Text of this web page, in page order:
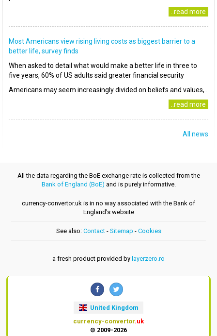
..read more
Most Americans view rising living costs as biggest barrier to a
better life, survey finds
When asked to detail what would make a better life in three to
five years, 60% of US adults said greater financial security
Americans may seem increasingly divided on beliefs and values,..
..read more
All news
All the data regarding the BoE exchange rate is collected from the
Bank of England (BoE) and is purely informative.
currency-convertor.uk is in no way associated with the Bank of
England's website
See also: Contact- Sitemap - Cookies
a fresh product provided by layerzero.ro
United Kingdom
currency-convertor.uk
© 2009-2026